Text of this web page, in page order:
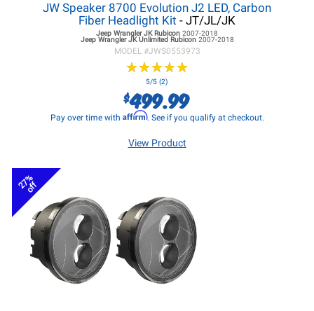
JW Speaker 8700 Evolution J2 LED, Carbon
Fiber Headlight Kit - JT/JL/JK
Jeep Wrangler JKRubicon 2007-2018
Jeep Wrangler JKUnlimited Rubicon 2007-2018
MODEL #JWS0553973
★★★★★
★★★★★
5/5 (2)
$499.99
Pay over time with Affirm. See if you qualify at checkout.
View Product
27%
off